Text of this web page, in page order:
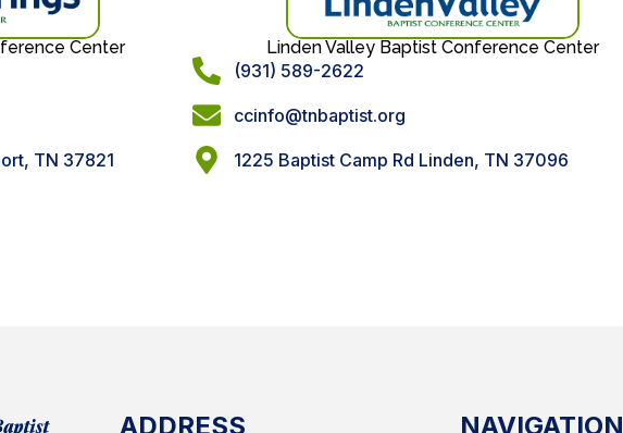
Center
TN 37821
Linden Valley Baptist Conference Center
(931) 589-2622
ccinfo@tnbaptist.org
1225 Baptist Camp Rd Linden, TN 37096
ADDRESS NAVIGATION